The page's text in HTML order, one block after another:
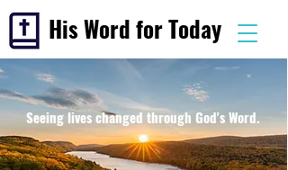
His Word for Today
Seeing lives changed through God's Word.